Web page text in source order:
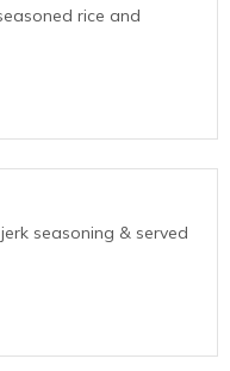
rice and
seasoning & served